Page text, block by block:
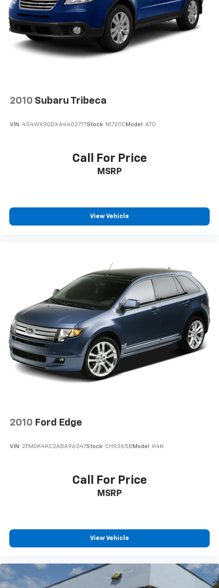
Sorry but we cannot extend special Internet pricing
without a printed copy of the on-line pricing, and
your in-store price may exceed our special on-line
pricing. To take advantage of our special Internet
discounts, please print this page and present it to
Brake Actuated Limited Slip Differential
2010 Subaru Tribeca
VIN: 4S4WX9GDXA4402777Stock: N1720C Model: ATD
Call For Price
MSRP
View Vehicle
2010 Ford Edge
VIN: 2FMDK4KC2ABA96347Stock: CH9365B Model: K4K
Call For Price
MSRP
View Vehicle